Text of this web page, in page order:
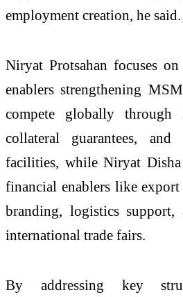
employment creation, he said.
Niryat Protsahan focuses
enablers strengthening
compete globally through
collateral guarantees, and
facilities, while Niryat
financial enablers like
branding, logistics
international trade fairs.
By addressing key